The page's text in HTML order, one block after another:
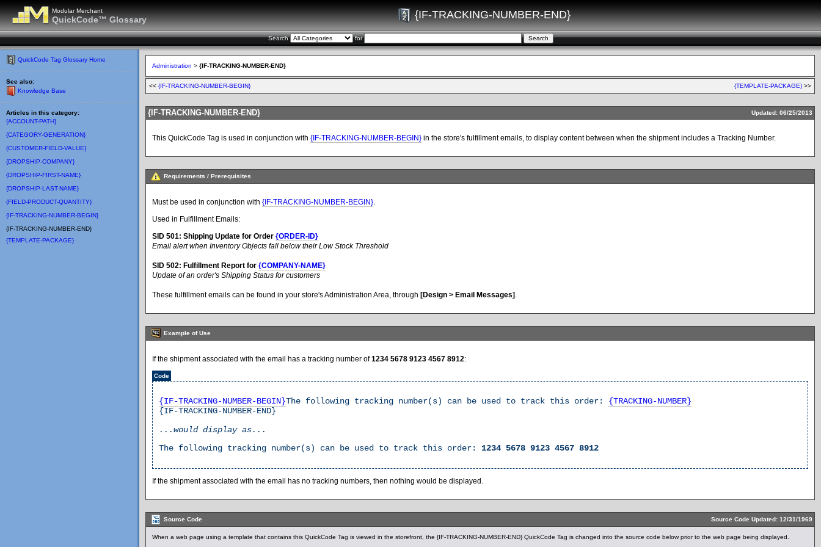
Modular Merchant
QuickCode™ Glossary {IF-TRACKING-NUMBER-END}
Search for
QuickCode Tag Glossary Home
See also:
Knowledge Base
Articles in this category:
{ACCOUNT-PATH}
{CATEGORY-GENERATION}
{CUSTOMER-FIELD-VALUE}
{DROPSHIP-COMPANY}
{DROPSHIP-FIRST-NAME}
{DROPSHIP-LAST-NAME}
{FIELD-PRODUCT-QUANTITY}
{IF-TRACKING-NUMBER-BEGIN}
{IF-TRACKING-NUMBER-END}
{TEMPLATE-PACKAGE}
Administration > {IF-TRACKING-NUMBER-END}
<< {IF-TRACKING-NUMBER-BEGIN} {TEMPLATE-PACKAGE}>>
{IF-TRACKING-NUMBER-END} Updated: 06/25/2013
This QuickCode Tag is used in conjunction with {IF-TRACKING-NUMBER-BEGIN} in the store's fulfillment emails, to display content between when the shipment includes a Tracking Number.
Requirements / Prerequisites
Must be used in conjunction with {IF-TRACKING-NUMBER-BEGIN}.
Used in Fulfillment Emails:
SID 501: Shipping Update for Order {ORDER-ID}
Email alert when Inventory Objects fall below their Low Stock Threshold
SID 502: Fulfillment Report for {COMPANY-NAME}
Update of an order's Shipping Status for customers
These fulfillment emails can be found in your store's Administration Area, through [Design > Email Messages] .
Example of Use
If the shipment associated with the email has a tracking number of1234 5678 9123 4567 8912:
Code
{IF-TRACKING-NUMBER-BEGIN}The following tracking number(s) can be used to track this order: {TRACKING-NUMBER}
{IF-TRACKING-NUMBER-END}
...would display as...
The following tracking number(s) can be used to track this order: 1234 5678 9123 4567 8912
If the shipment associated with the email has no tracking numbers, then nothing would be displayed.
Source Code Source Code Updated: 12/31/1969
When a web page using a template that contains this QuickCode Tag is viewed in the storefront, the {IF-TRACKING-NUMBER-END} QuickCode Tag is changed into the source code below prior to the web page being displayed.